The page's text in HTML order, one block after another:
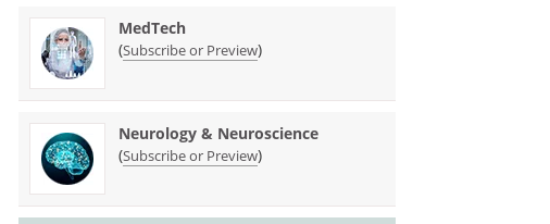
MedTech
(Subscribe or Preview)
Neurology & Neuroscience
(Subscribe or Preview)